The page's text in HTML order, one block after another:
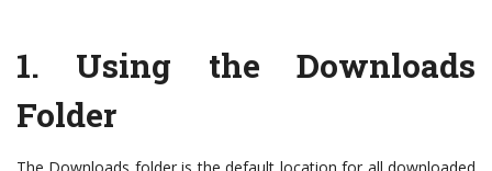
1. Using the Downloads
Folder